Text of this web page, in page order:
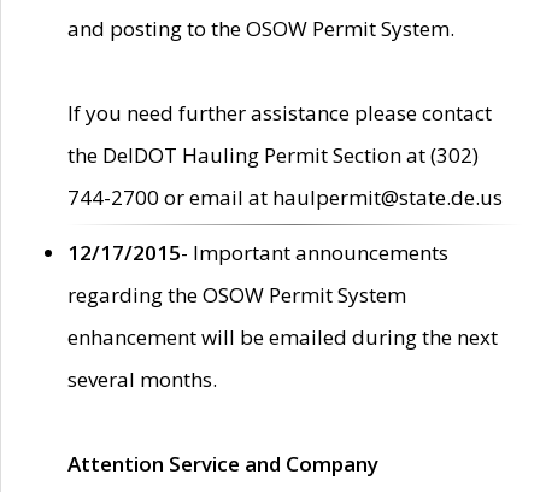
and posting to the OSOW Permit System.
If you need further assistance please contact
the DelDOT Hauling Permit Section at (302)
744-2700 or email at haulpermit@state.de.us
12/17/2015- Important announcements
regarding the OSOW Permit System
enhancement will be emailed during the next
several months.
Attention Service and Company